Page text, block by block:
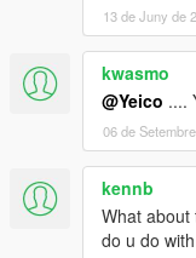
13 de Juny de
kwasmo
@Yeico ....
06 de
kennb
What about
do u do